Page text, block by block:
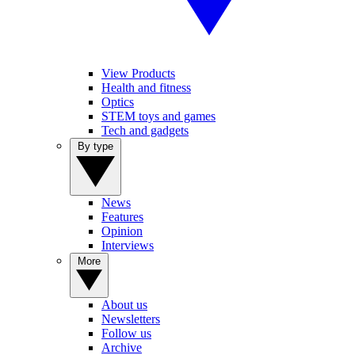
View Products
Health and fitness
Optics
STEM toys and games
Tech and gadgets
News
Features
Opinion
Interviews
About us
Newsletters
Follow us
Archive